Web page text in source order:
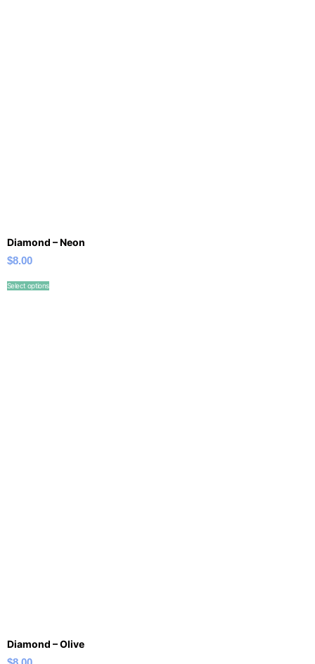
Diamond – Neon
$8.00
Select options
Diamond – Olive